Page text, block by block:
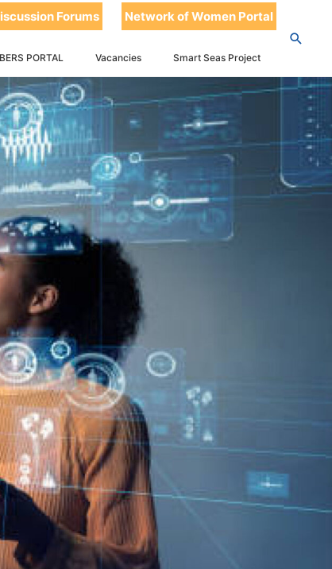
Forums Network of Women Portal
PORTAL Vacancies Smart Seas Project